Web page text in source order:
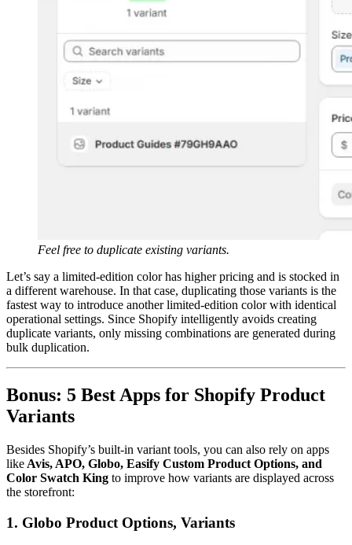
Feel free to duplicate existing variants.
Let’s say a limited-edition color has higher pricing and is stocked in
a different warehouse. In that case, duplicating those variants is the
fastest way to introduce another limited-edition color with identical
operational settings. Since Shopify intelligently avoids creating
duplicate variants, only missing combinations are generated during
bulk duplication.
Bonus: 5 Best Apps for Shopify Product
Variants
Besides Shopify’s built-in variant tools, you can also rely on apps
like Avis, APO, Globo, Easify Custom Product Options, and
Color Swatch King to improve how variants are displayed across
the storefront:
1. Globo Product Options, Variants